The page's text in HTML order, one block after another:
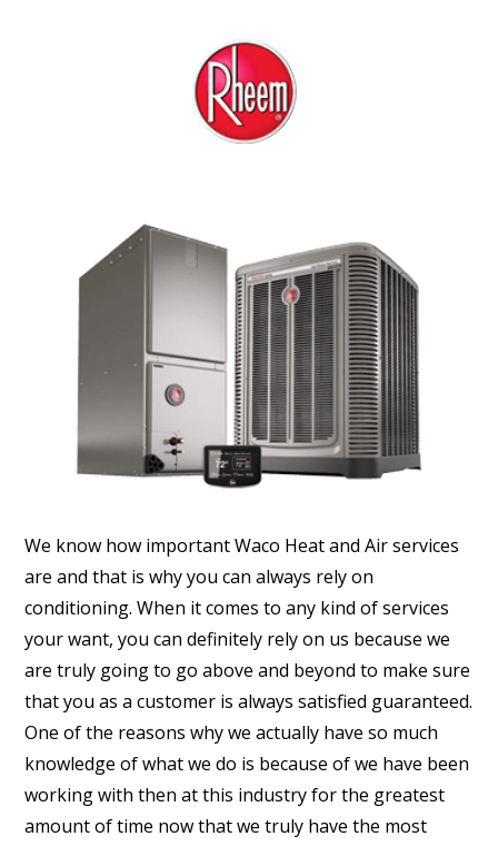
We know how important Waco Heat and Air services
are and that is why you can always rely on
conditioning. When it comes to any kind of services
your want, you can definitely rely on us because we
are truly going to go above and beyond to make sure
that you as a customer is always satisfied guaranteed.
One of the reasons why we actually have so much
knowledge of what we do is because of we have been
working with then at this industry for the greatest
amount of time now that we truly have the most